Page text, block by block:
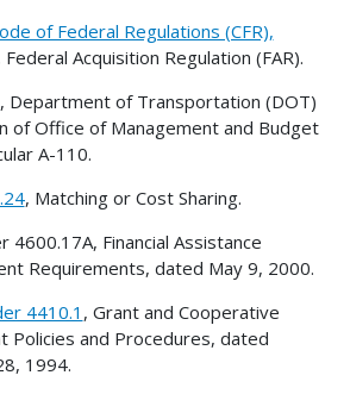
of Federal Regulations (CFR),
Federal Acquisition Regulation (FAR).
, Department of Transportation (DOT)
of Office of Management and Budget
A-110.
, Matching or Cost Sharing.
4600.17A, Financial Assistance
Requirements, dated May 9, 2000.
4410.1 , Grant and Cooperative
Policies and Procedures, dated
1994.